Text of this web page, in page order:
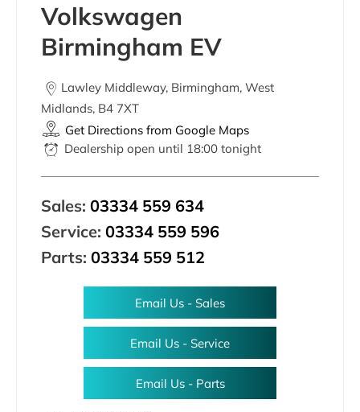
Volkswagen
Birmingham EV
Lawley Middleway, Birmingham, West
Midlands, B4 7XT
Get Directions from Google Maps
Dealership open until 18:00 tonight
Sales: 03334 559 634
Service: 03334 559 596
Parts: 03334 559 512
Email Us - Sales
Email Us - Service
Email Us - Parts